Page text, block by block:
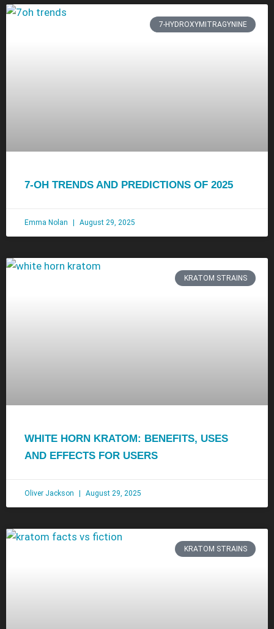
7-HYDROXYMITRAGYNINE
7-OH TRENDS AND PREDICTIONS OF 2025
Emma Nolan August 29, 2025
KRATOM STRAINS
WHITE HORN KRATOM: BENEFITS, USES
AND EFFECTS FOR USERS
Oliver Jackson August 29, 2025
KRATOM STRAINS